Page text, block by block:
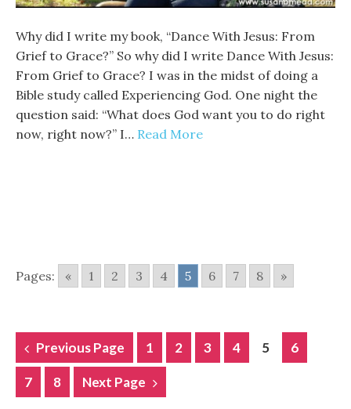
Why did I write my book, “Dance With Jesus: From
Grief to Grace?” So why did I write Dance With Jesus:
From Grief to Grace? I was in the midst of doing a
Bible study called Experiencing God. One night the
question said: “What does God want you to do right
now, right now?” I… Read More
Pages: « 1 2 3 4 5 6 7 8 »
POSTS
NAVIGATION
Previous Page 1 2 3 4 5 6
7 8 Next Page